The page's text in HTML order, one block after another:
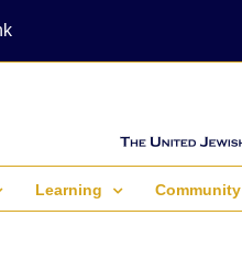
Learning Community